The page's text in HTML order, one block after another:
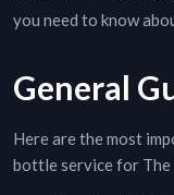
you need to know
General
Here are the most
bottle service for